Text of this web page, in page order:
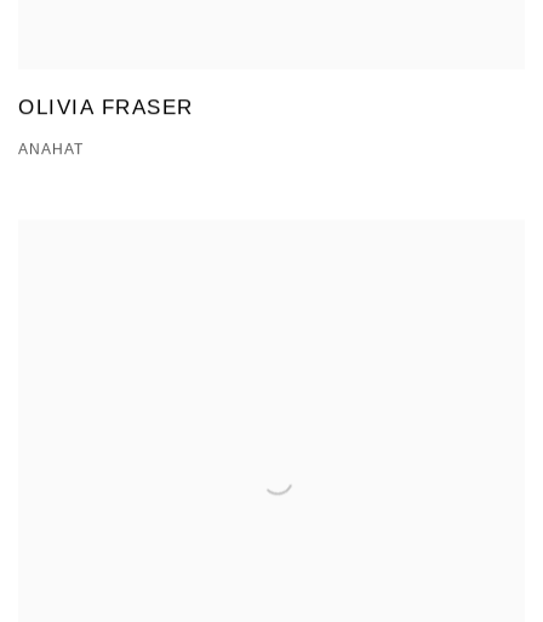
OLIVIA FRASER
ANAHAT